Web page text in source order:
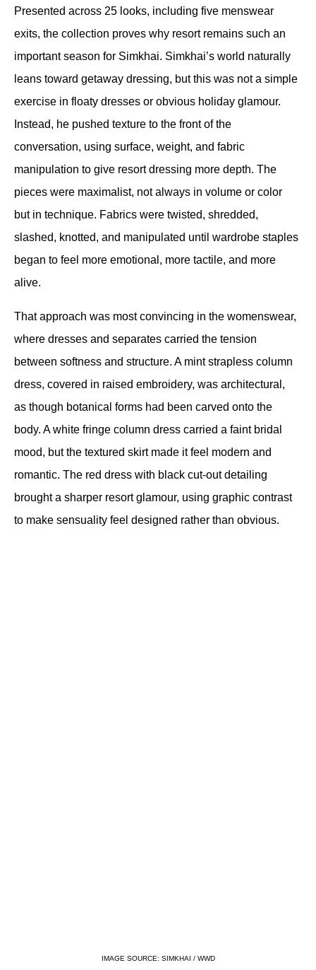
Presented across 25 looks, including five menswear
exits, the collection proves why resort remains such an
important season for Simkhai. Simkhai’s world naturally
leans toward getaway dressing, but this was not a simple
exercise in floaty dresses or obvious holiday glamour.
Instead, he pushed texture to the front of the
conversation, using surface, weight, and fabric
manipulation to give resort dressing more depth. The
pieces were maximalist, not always in volume or color
but in technique. Fabrics were twisted, shredded,
slashed, knotted, and manipulated until wardrobe staples
began to feel more emotional, more tactile, and more
alive.
That approach was most convincing in the womenswear,
where dresses and separates carried the tension
between softness and structure. A mint strapless column
dress, covered in raised embroidery, was architectural,
as though botanical forms had been carved onto the
body. A white fringe column dress carried a faint bridal
mood, but the textured skirt made it feel modern and
romantic. The red dress with black cut-out detailing
brought a sharper resort glamour, using graphic contrast
to make sensuality feel designed rather than obvious.
IMAGE SOURCE: SIMKHAI / WWD